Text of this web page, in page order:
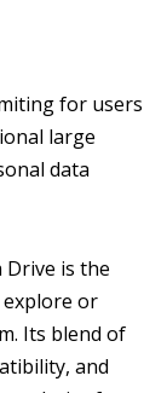
for users
large
data
Drive is the
or
Its blend of
and